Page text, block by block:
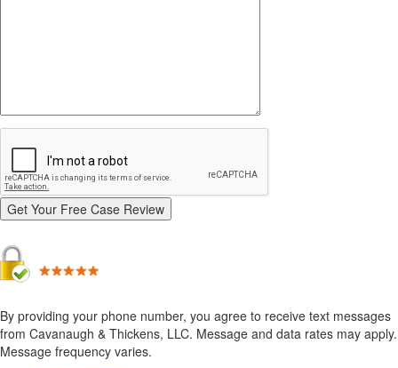
By providing your phone number, you agree to receive text messages
from Cavanaugh & Thickens, LLC. Message and data rates may apply.
Message frequency varies.